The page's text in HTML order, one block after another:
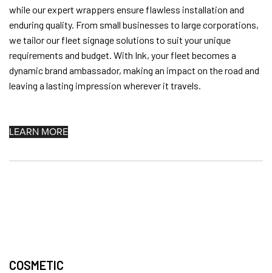
while our expert wrappers ensure flawless installation and
enduring quality. From small businesses to large corporations,
we tailor our fleet signage solutions to suit your unique
requirements and budget. With Ink, your fleet becomes a
dynamic brand ambassador, making an impact on the road and
leaving a lasting impression wherever it travels.
LEARN MORE
COSMETIC